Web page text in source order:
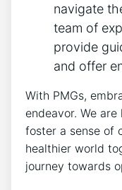
navigate
team of
provide
and offer
With PMGs,
endeavor. We
foster a sense of
healthier world
journey towards